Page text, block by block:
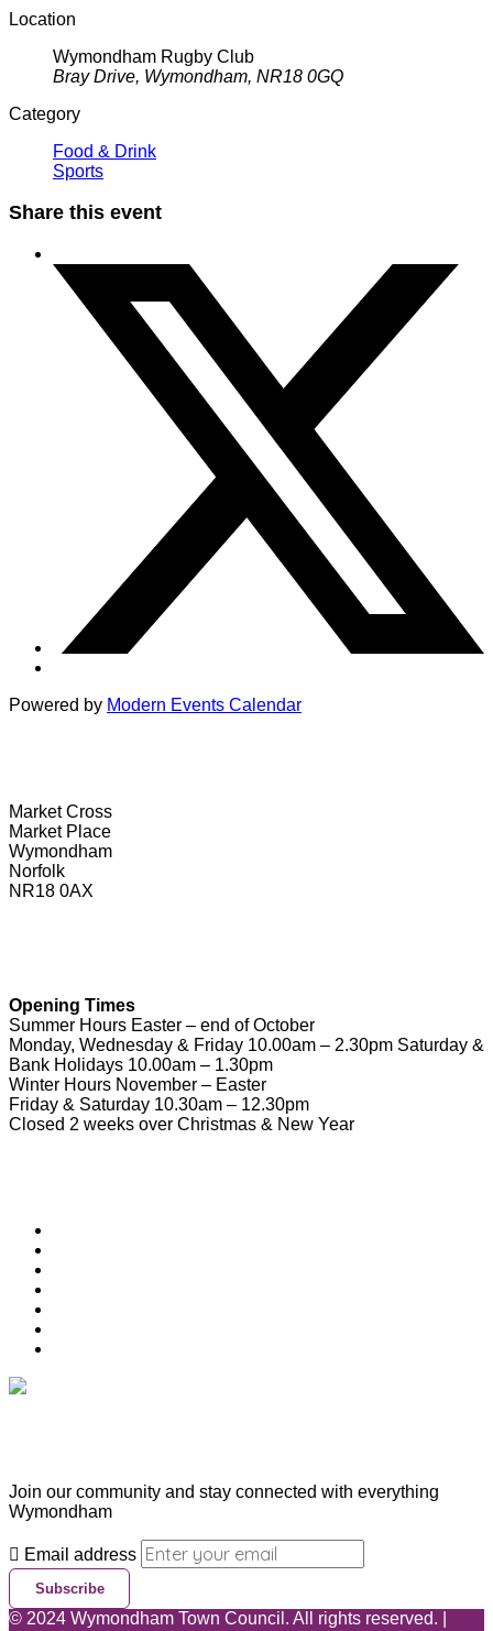
Location
Wymondham Rugby Club
Bray Drive, Wymondham, NR18 0GQ
Category
Food & Drink
Sports
Share this event
Powered by Modern Events Calendar
Market Cross
Market Place
Wymondham
Norfolk
NR18 0AX
Opening Times
Summer Hours Easter – end of October
Monday, Wednesday & Friday 10.00am – 2.30pm Saturday &
Bank Holidays 10.00am – 1.30pm
Winter Hours November – Easter
Friday & Saturday 10.30am – 12.30pm
Closed 2 weeks over Christmas & New Year
Join our community and stay connected with everything
Wymondham
Email address
Subscribe
© 2024 Wymondham Town Council. All rights reserved. |